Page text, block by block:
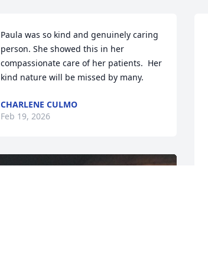
Paula was so kind and genuinely caring
person. She showed this in her
compassionate care of her patients.  Her
kind nature will be missed by many.
CHARLENE CULMO
Feb 19, 2026